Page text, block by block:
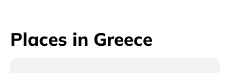
Places in Greece